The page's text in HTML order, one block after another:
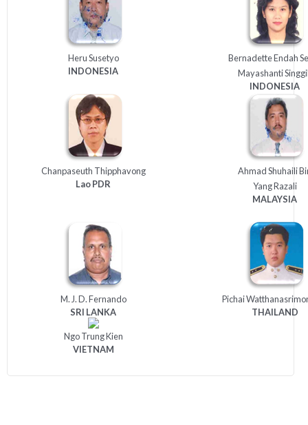
Heru Susetyo
INDONESIA
Bernadette Endah
Mayashanti
INDONESIA
Chanpaseuth Thipphavong
LaoPDR
Ahmad Shuhaili
Yang Razali
MALAYSIA
M. J. D. Fernando
SRI LANKA
Pichai
THAILAND
Ngo Trung Kien
VIETNAM